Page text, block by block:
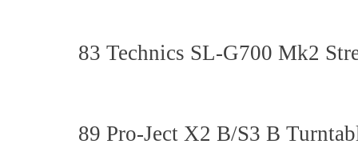
83 Technics SL-G700 Mk2
89 Pro-Ject X2 B/S3 B